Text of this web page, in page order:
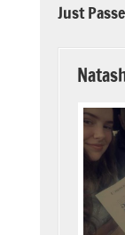
Just